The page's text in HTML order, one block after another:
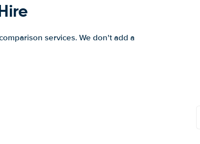
services. We don't add a